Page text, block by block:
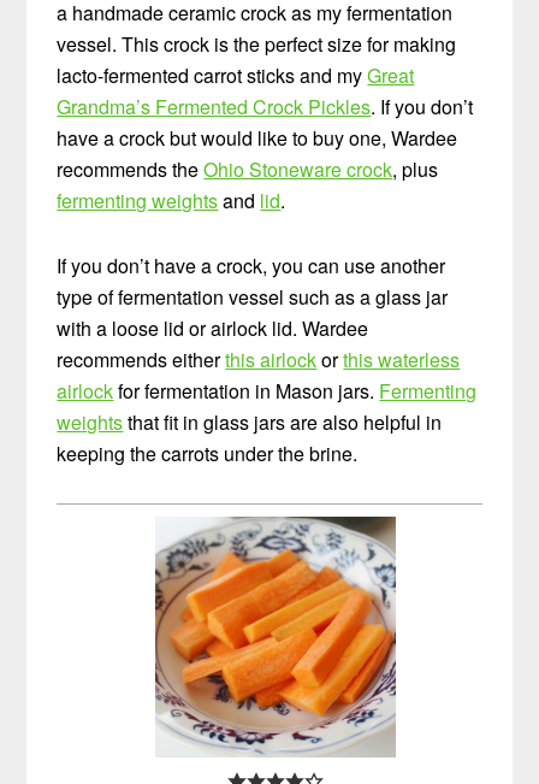
a handmade ceramic crock as my fermentation
vessel. This crock is the perfect size for making
lacto-fermented carrot sticks and myGreat
Grandma’s Fermented Crock Pickles. If you don’t
have a crock but would like to buy one, Wardee
recommends theOhio Stoneware crock, plus
fermenting weightsand lid.
If you don’t have a crock, you can use another
type of fermentation vessel such as a glass jar
with a loose lid or airlock lid. Wardee
recommends eitherthis airlockorthis waterless
airlockfor fermentation in Mason jars. Fermenting
weightsthat fit in glass jars are also helpful in
keeping the carrots under the brine.